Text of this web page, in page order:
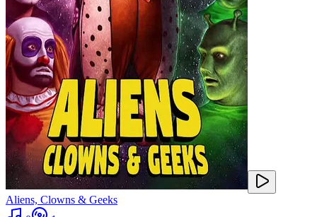
Aliens, Clowns & Geeks